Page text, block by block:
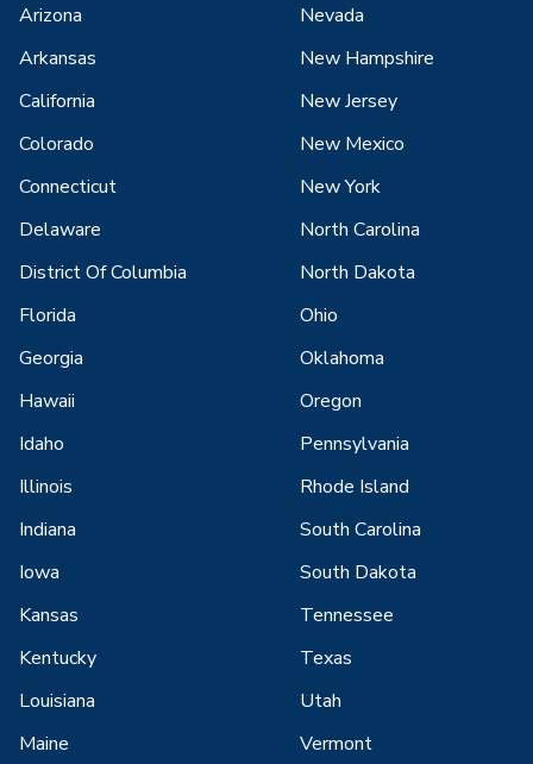
Arizona
Arkansas
California
Colorado
Connecticut
Delaware
District Of Columbia
Florida
Georgia
Hawaii
Idaho
Illinois
Indiana
Iowa
Kansas
Kentucky
Louisiana
Maine
Nevada
New Hampshire
New Jersey
New Mexico
New York
North Carolina
North Dakota
Ohio
Oklahoma
Oregon
Pennsylvania
Rhode Island
South Carolina
South Dakota
Tennessee
Texas
Utah
Vermont